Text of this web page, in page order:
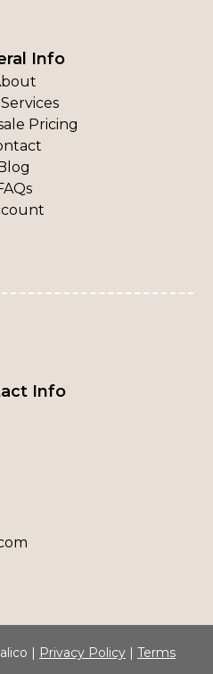
Info
Pricing
Info
| Privacy Policy | Terms